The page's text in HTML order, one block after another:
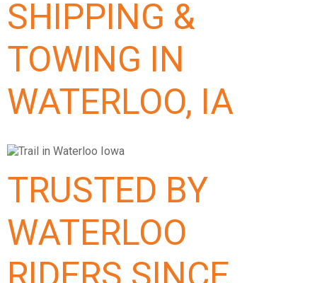
SHIPPING &
TOWING IN
WATERLOO, IA
TRUSTED BY
WATERLOO